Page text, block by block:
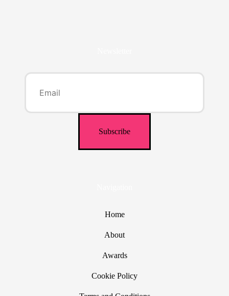
Home
About
Awards
Cookie Policy